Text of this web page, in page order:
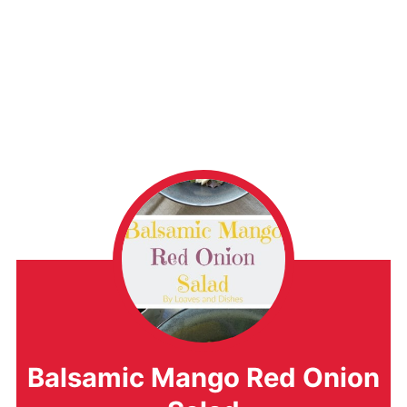
Balsamic Mango Red Onion